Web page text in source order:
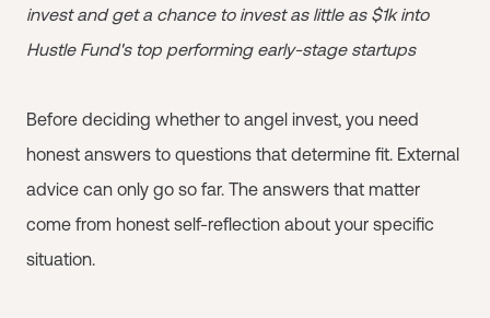
invest and get a chance to invest as little as $1k into
Hustle Fund's top performing early-stage startups
Before deciding whether to angel invest, you need
honest answers to questions that determine fit. External
advice can only go so far. The answers that matter
come from honest self-reflection about your specific
situation.